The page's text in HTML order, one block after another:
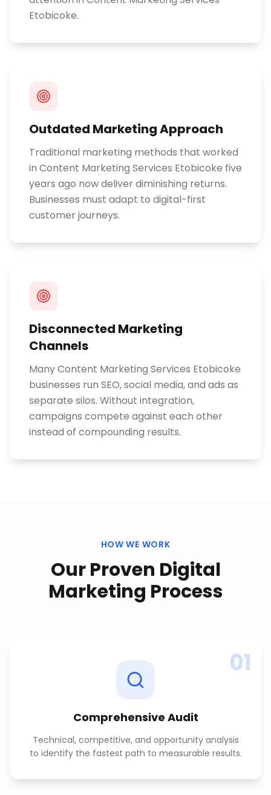
Etobicoke.
Outdated Marketing Approach
Traditional marketing methods that worked
in Content Marketing Services Etobicoke five
years ago now deliver diminishing returns.
Businesses must adapt to digital-first
customer journeys.
Disconnected Marketing
Channels
Many Content Marketing Services Etobicoke
businesses run SEO, social media, and ads as
separate silos. Without integration,
campaigns compete against each other
instead of compounding results.
HOW WE WORK
Our Proven Digital
Marketing Process
01
Comprehensive Audit
Technical, competitive, and opportunity analysis
to identify the fastest path to measurable results.